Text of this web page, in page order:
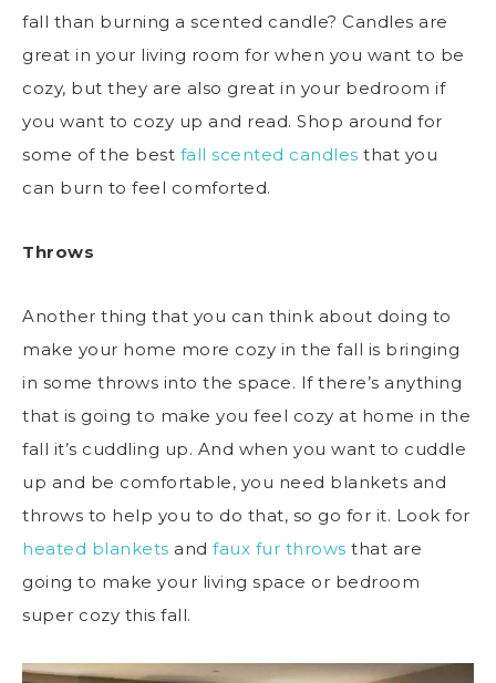
fall than burning a scented candle? Candles are
great in your living room for when you want to be
cozy, but they are also great in your bedroom if
you want to cozy up and read. Shop around for
some of the best fall scented candles that you
can burn to feel comforted.
Throws
Another thing that you can think about doing to
make your home more cozy in the fall is bringing
in some throws into the space. If there’s anything
that is going to make you feel cozy at home in the
fall it’s cuddling up. And when you want to cuddle
up and be comfortable, you need blankets and
throws to help you to do that, so go for it. Look for
heated blankets and faux fur throws that are
going to make your living space or bedroom
super cozy this fall.